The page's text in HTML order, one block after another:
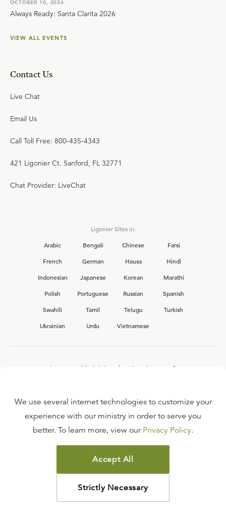
OCTOBER 10, 2026
Always Ready: Santa Clarita 2026
VIEW ALL EVENTS
Contact Us
Live Chat
Email Us
Call Toll Free: 800-435-4343
421 Ligonier Ct. Sanford, FL 32771
Chat Provider: LiveChat
Ligonier Sites in:
Arabic
Bengali Chinese
Farsi
French
German Hausa
Hindi
Indonesian
Japanese Korean
Marathi
Polish
Portuguese Russian
Spanish
Swahili
Tamil Telugu
Turkish
Ukrainian
Urdu Vietnamese
Interested in joining the Ligonier team?
FAQ
TERMS OF USE
COPYRIGHT POLICY
PRIVACY POLICY
©2026LIGONIER MINISTRIES
We use several internet technologies to customize your
experience with our ministry in order to serve you
better. To learn more, view our Privacy Policy.
Accept All
Strictly Necessary